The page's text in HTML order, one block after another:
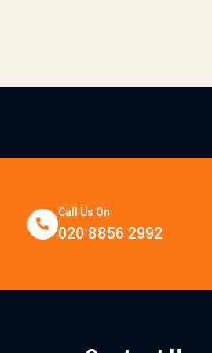
Call Us On
020 8856 2992